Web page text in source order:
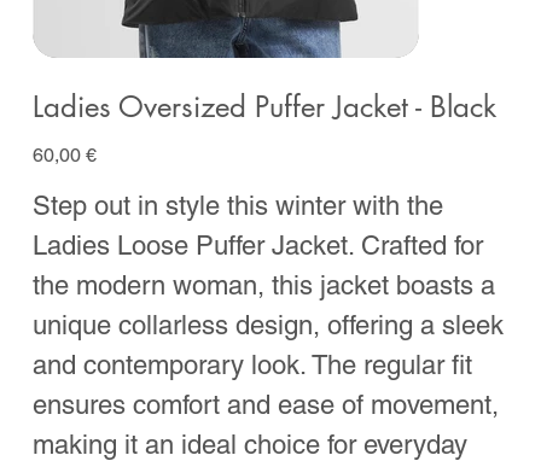
Ladies Oversized Puffer Jacket - Black
Prix
60,00 €
Step out in style this winter with the
Ladies Loose Puffer Jacket. Crafted for
the modern woman, this jacket boasts a
unique collarless design, offering a sleek
and contemporary look. The regular fit
ensures comfort and ease of movement,
making it an ideal choice for everyday